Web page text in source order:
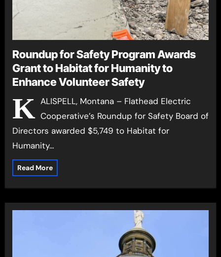
Roundup for Safety Program Awards
Grant to Habitat for Humanity to
Enhance Volunteer Safety
K ALISPELL, Montana – Flathead Electric
Cooperative’s Roundup for Safety Board of
Directors awarded $5,749 to Habitat for
Humanity…
Read More